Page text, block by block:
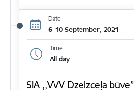
Date
6–10 September, 2021
Time
All day
SIA ,,VVV Dzelzceļa būve”